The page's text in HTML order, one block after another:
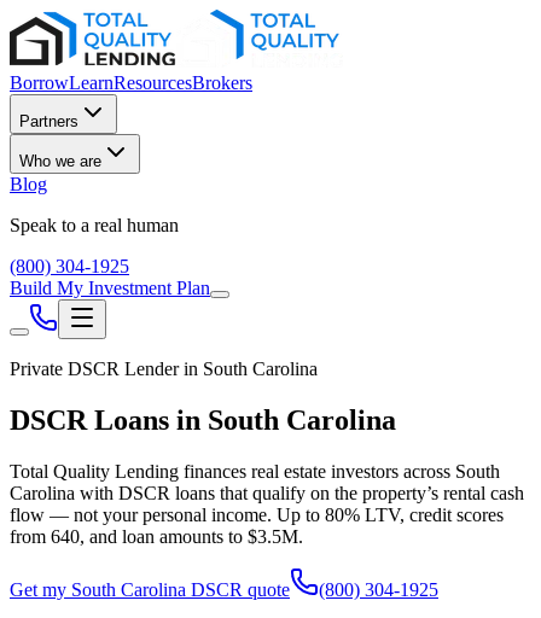
BorrowLearnResourcesBrokers
Partners
Who we are
Blog
Speak to a real human
(800) 304-1925
Build My Investment Plan
Private DSCR Lender in South Carolina
DSCR Loans in South Carolina
Total Quality Lending finances real estate investors across South
Carolina with DSCR loans that qualify on the property’s rental cash
flow — not your personal income. Up to 80% LTV, credit scores
from 640, and loan amounts to $3.5M.
Get my South Carolina DSCR quote
(800) 304-1925